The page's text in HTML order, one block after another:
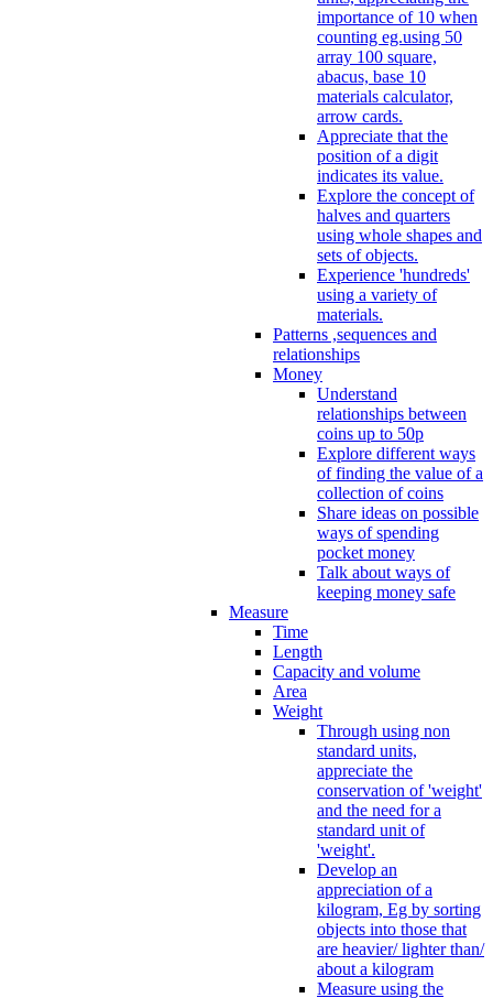
importance of 10 when
counting eg.using 50
array 100 square,
abacus, base 10
materials calculator,
arrow cards.
Appreciate that the
position of a digit
indicates its value.
Explore the concept of
halves and quarters
using whole shapes and
sets of objects.
Experience 'hundreds'
using a variety of
materials.
Patterns ,sequences and
relationships
Money
Understand
relationships between
coins up to 50p
Explore different ways
of finding the value of a
collection of coins
Share ideas on possible
ways of spending
pocket money
Talk about ways of
keeping money safe
Measure
Time
Length
Capacity and volume
Area
Weight
Through using non
standard units,
appreciate the
conservation of 'weight'
and the need for a
standard unit of
'weight'.
Develop an
appreciation of a
kilogram, Eg by sorting
objects into those that
are heavier/ lighter than/
about a kilogram
Measure using the